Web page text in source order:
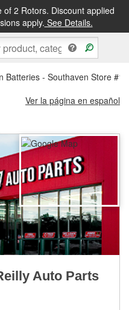
2 Rotors. Discount applied
apply. See Details.
FREE PICKUP IN STORE
Batteries - Southaven Store
Ver la página en español
Auto Parts